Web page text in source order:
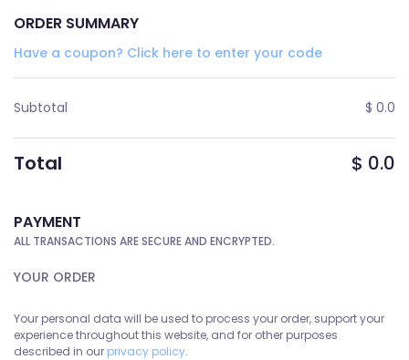
ORDER SUMMARY
Have a coupon? Click here to enter your code
Subtotal $ 0.0
Total $ 0.0
PAYMENT
ALL TRANSACTIONS ARE SECURE AND ENCRYPTED.
YOUR ORDER
Your personal data will be used to process your order, support your
experience throughout this website, and for other purposes
described in our privacy policy.